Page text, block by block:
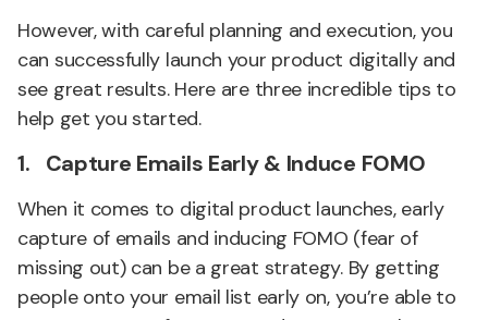
However, with careful planning and execution, you
can successfully launch your product digitally and
see great results. Here are three incredible tips to
help get you started.
1. Capture Emails Early & Induce FOMO
When it comes to digital product launches, early
capture of emails and inducing FOMO (fear of
missing out) can be a great strategy. By getting
people onto your email list early on, you’re able to